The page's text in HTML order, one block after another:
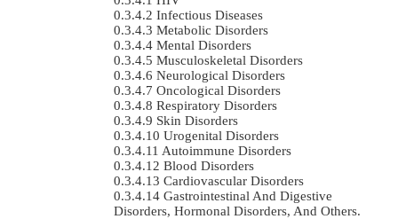
Infectious Diseases
Metabolic Disorders
Mental Disorders
Musculoskeletal Disorders
Neurological Disorders
Oncological Disorders
Respiratory Disorders
Skin Disorders
Urogenital Disorders
Autoimmune Disorders
Blood Disorders
Cardiovascular Disorders
Gastrointestinal And Digestive
Disorders, Hormonal Disorders, And Others.